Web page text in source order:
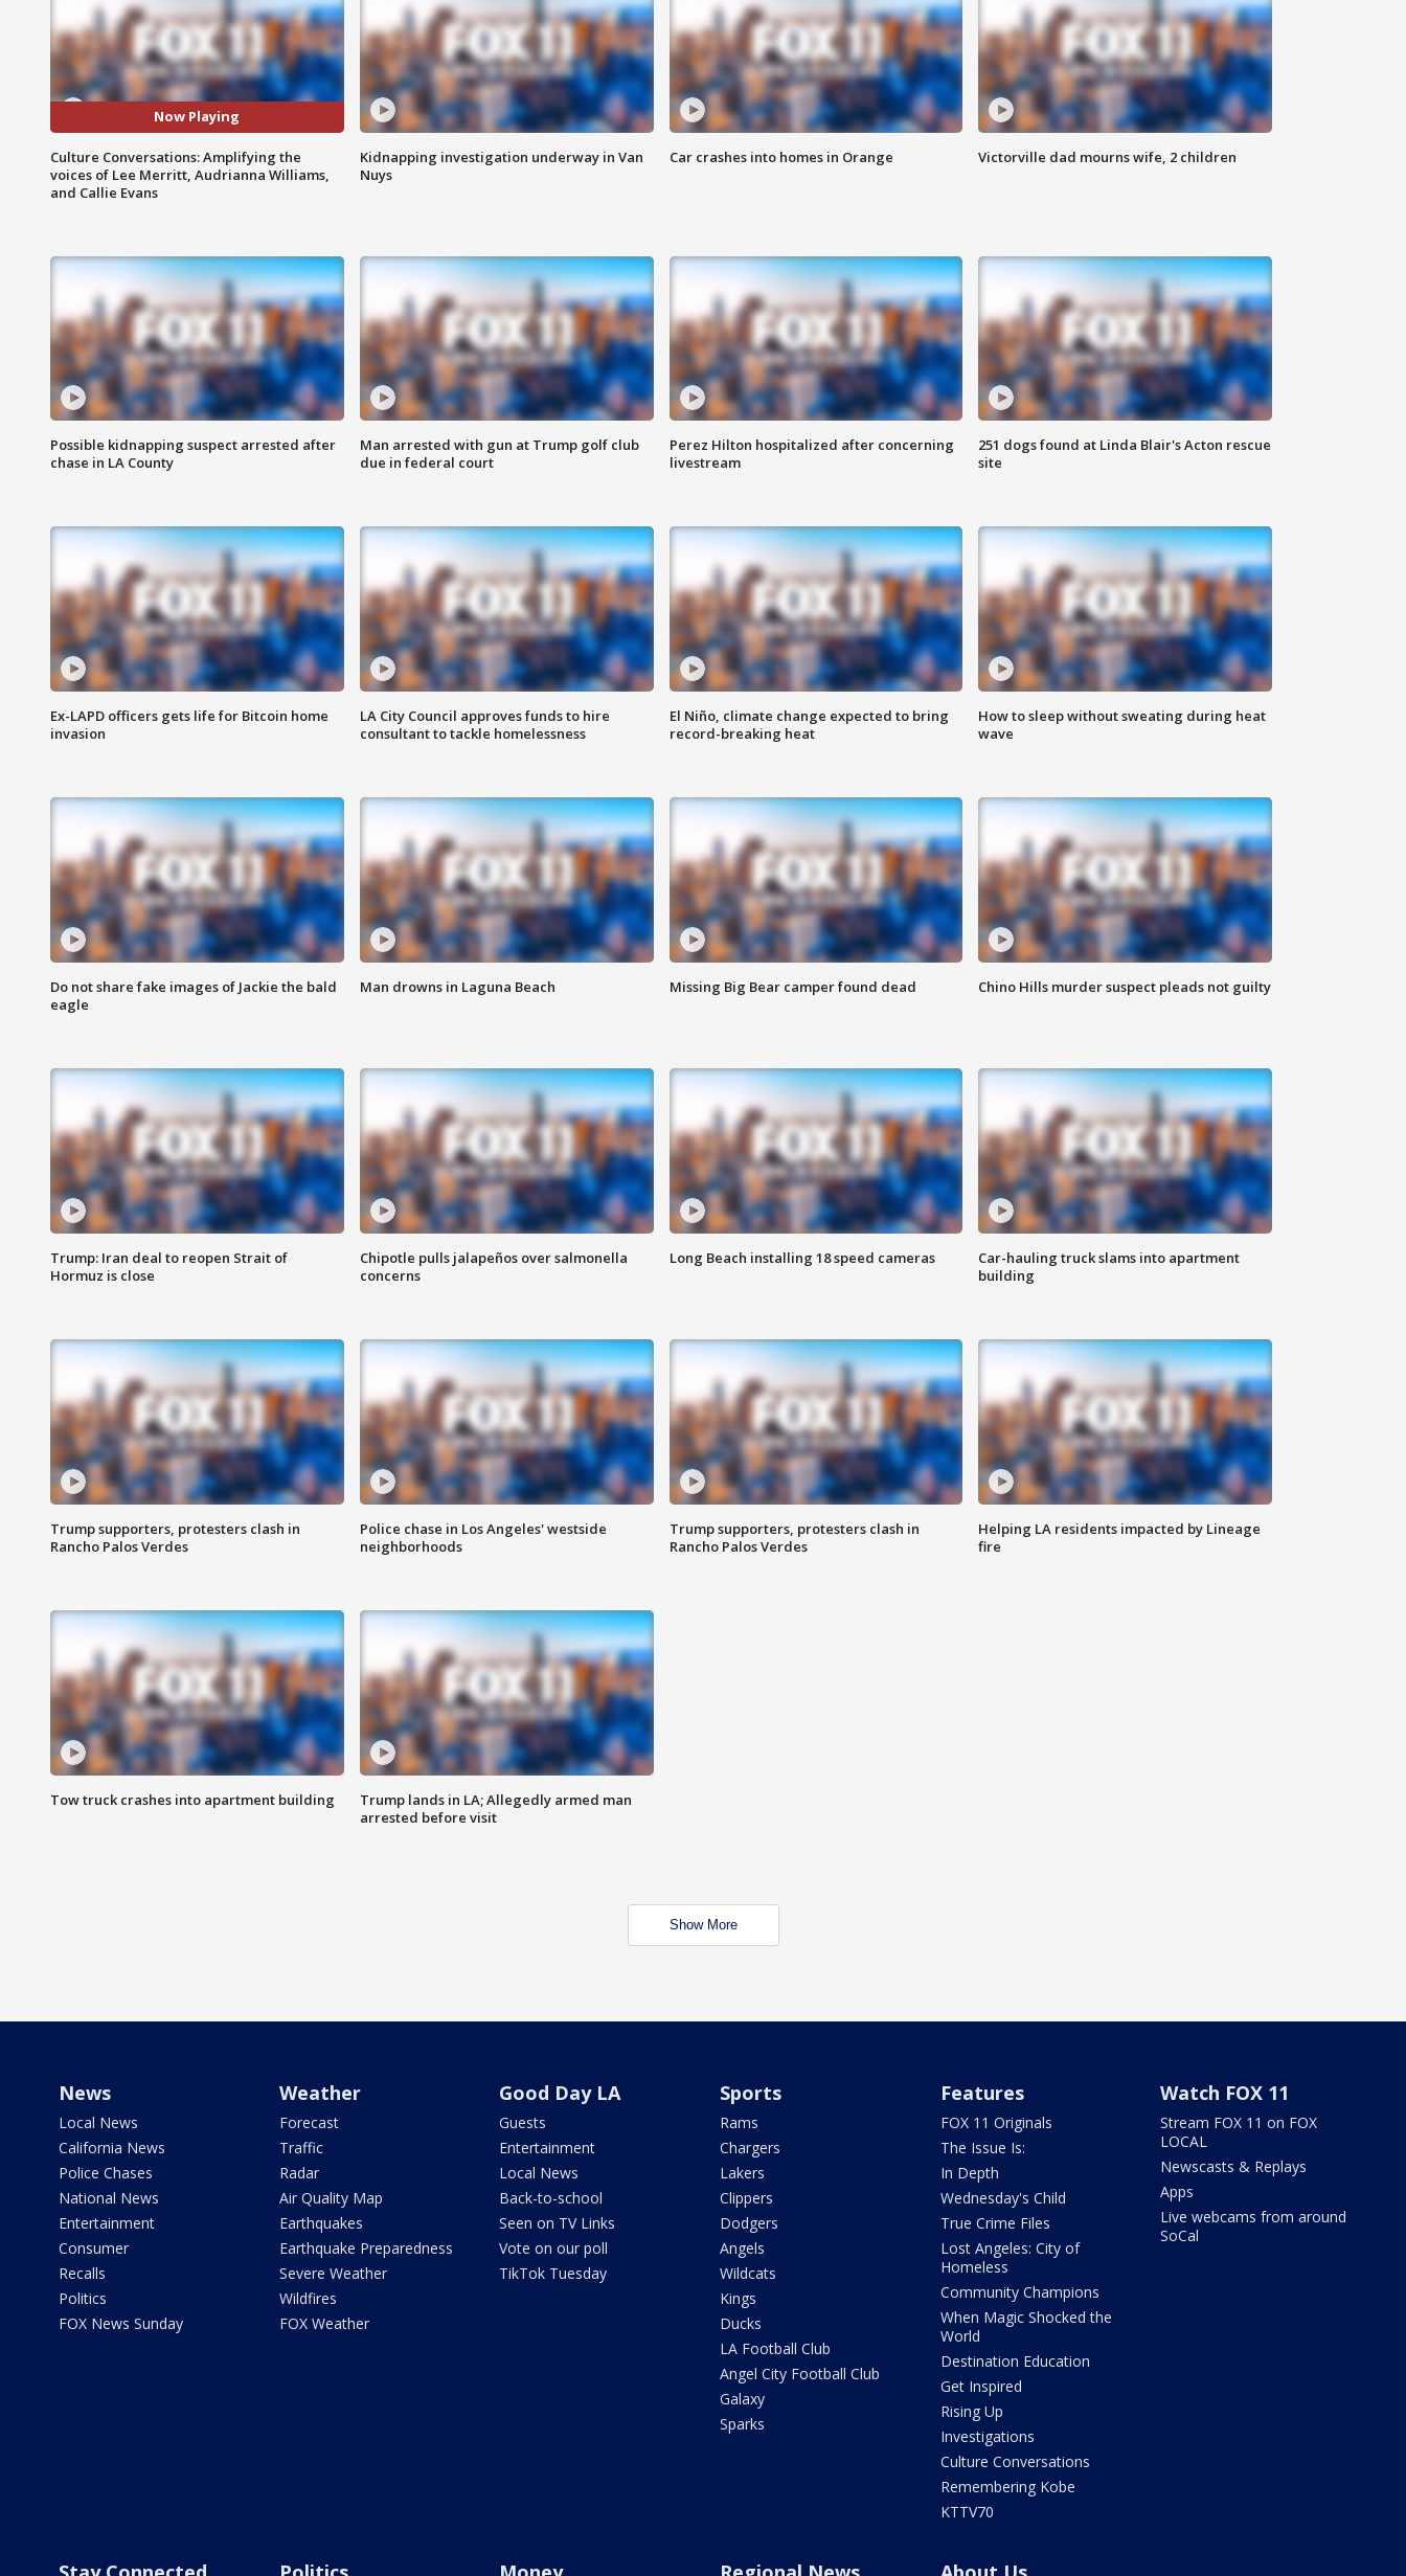
Now Playing
Culture Conversations: Amplifying the
voices of Lee Merritt, Audrianna Williams,
and Callie Evans
Kidnapping investigation underway in Van
Nuys
Car crashes into homes in Orange Victorville dad mourns wife, 2 children
Possible kidnapping suspect arrested after
chase in LA County
Man arrested with gun at Trump golf club
due in federal court
Perez Hilton hospitalized after concerning
livestream
251 dogs found at Linda Blair's Acton rescue
site
Ex-LAPD officers gets life for Bitcoin home
invasion
LA City Council approves funds to hire
consultant to tackle homelessness
El Niño, climate change expected to bring
record-breaking heat
How to sleep without sweating during heat
wave
Do not share fake images of Jackie the bald
eagle
Man drowns in Laguna Beach Missing Big Bear camper found dead Chino Hills murder suspect pleads not guilty
Trump: Iran deal to reopen Strait of
Hormuz is close
Chipotle pulls jalapeños over salmonella
concerns
Long Beach installing 18 speed cameras
Car-hauling truck slams into apartment
building
Trump supporters, protesters clash in
Rancho Palos Verdes
Police chase in Los Angeles' westside
neighborhoods
Trump supporters, protesters clash in
Rancho Palos Verdes
Helping LA residents impacted by Lineage
fire
Tow truck crashes into apartment building
Trump lands in LA; Allegedly armed man
arrested before visit
Show More
News
Local News
California News
Police Chases
National News
Entertainment
Consumer
Recalls
Politics
FOX News Sunday
Weather
Forecast
Traffic
Radar
Air Quality Map
Earthquakes
Earthquake Preparedness
Severe Weather
Wildfires
FOX Weather
Good Day LA
Guests
Entertainment
Local News
Back-to-school
Seen on TV Links
Vote on our poll
TikTok Tuesday
Sports
Rams
Chargers
Lakers
Clippers
Dodgers
Angels
Wildcats
Kings
Ducks
LA Football Club
Angel City Football Club
Galaxy
Sparks
Features
FOX 11 Originals
The Issue Is:
In Depth
Wednesday's Child
True Crime Files
Lost Angeles: City of
Homeless
Community Champions
When Magic Shocked the
World
Destination Education
Get Inspired
Rising Up
Investigations
Culture Conversations
Remembering Kobe
KTTV70
Watch FOX 11
Stream FOX 11 on FOX
LOCAL
Newscasts & Replays
Apps
Live webcams from around
SoCal